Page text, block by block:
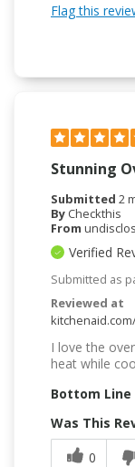
Flag this
Stunning
Submitted 2
By Checkthis
From
Verified
Submitted as
Reviewed at
I love the
heat while
Bottom Line
Was This
0